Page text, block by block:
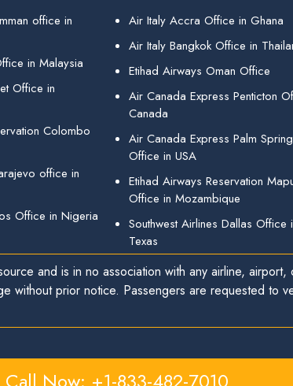
office in
in Malaysia
Office in
Colombo
office in
Office in Nigeria
Air Italy Accra Office in Ghana
Air Italy Bangkok Office in
Etihad Airways Oman Office
Air Canada Express Penticton
Canada
Air Canada Express Palm
Office in USA
Etihad Airways Reservation
Office in Mozambique
Southwest Airlines Dallas Office
Texas
and is in no association with any airline,
without prior notice. Passengers are requested to